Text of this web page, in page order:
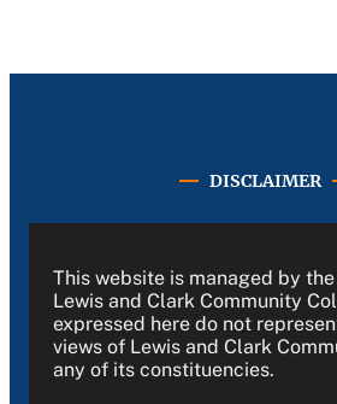
DISCLAIMER
This website is managed by
Lewis and Clark Community
expressed here do not
views of Lewis and Clark
any of its constituencies.